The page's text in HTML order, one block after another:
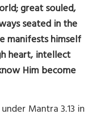
great souled,
seated in the
manifests himself
heart, intellect
Him become
Mantra 3.13 in